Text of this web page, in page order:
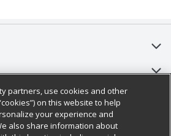
HQ
partners, use cookies and other
on this website to help
your experience and
also share information about